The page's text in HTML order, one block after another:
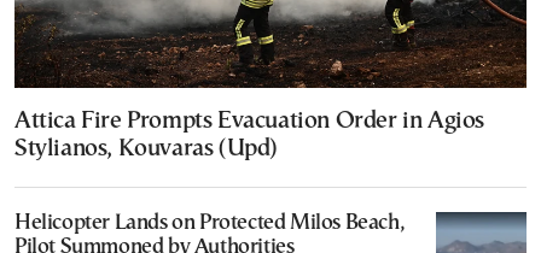
Attica Fire Prompts Evacuation Order in Agios
Stylianos, Kouvaras (Upd)
Helicopter Lands on Protected Milos Beach,
Pilot Summoned by Authorities